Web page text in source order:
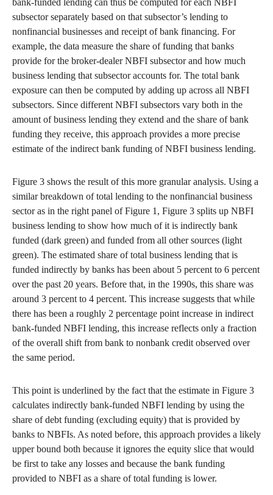
subsector separately based on that subsector’s lending to
nonfinancial businesses and receipt of bank financing. For
example, the data measure the share of funding that banks
provide for the broker-dealer NBFI subsector and how much
business lending that subsector accounts for. The total bank
exposure can then be computed by adding up across all NBFI
subsectors. Since different NBFI subsectors vary both in the
amount of business lending they extend and the share of bank
funding they receive, this approach provides a more precise
estimate of the indirect bank funding of NBFI business lending.
Figure 3 shows the result of this more granular analysis. Using a
similar breakdown of total lending to the nonfinancial business
sector as in the right panel of Figure 1, Figure 3 splits up NBFI
business lending to show how much of it is indirectly bank
funded (dark green) and funded from all other sources (light
green). The estimated share of total business lending that is
funded indirectly by banks has been about 5 percent to 6 percent
over the past 20 years. Before that, in the 1990s, this share was
around 3 percent to 4 percent. This increase suggests that while
there has been a roughly 2 percentage point increase in indirect
bank-funded NBFI lending, this increase reflects only a fraction
of the overall shift from bank to nonbank credit observed over
the same period.
This point is underlined by the fact that the estimate in Figure 3
calculates indirectly bank-funded NBFI lending by using the
share of debt funding (excluding equity) that is provided by
banks to NBFIs. As noted before, this approach provides a likely
upper bound both because it ignores the equity slice that would
be first to take any losses and because the bank funding
provided to NBFI as a share of total funding is lower.